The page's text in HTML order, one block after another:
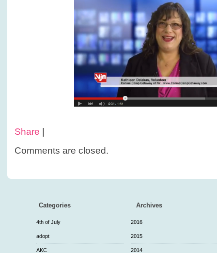
Share
Comments are closed.
Categories
4th of July
adopt
AKC
Archives
2016
2015
2014